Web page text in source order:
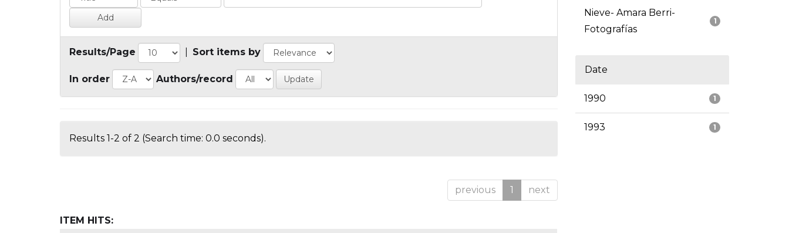
Results/Page Sort items by
In order Authors/record
Results 1-2 of 2 (Search time: 0.0 seconds).
previous 1 next
ITEM HITS:
1
Nieve- Amara Berri-
Fotografías
Date
1
1990
1
1993